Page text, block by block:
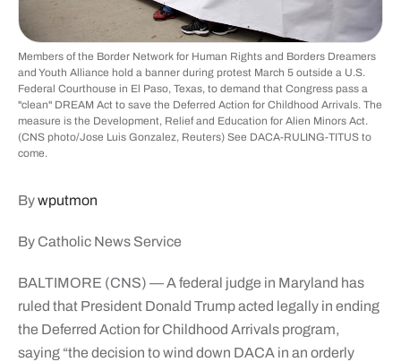
Members of the Border Network for Human Rights and Borders Dreamers
and Youth Alliance hold a banner during protest March 5 outside a U.S.
Federal Courthouse in El Paso, Texas, to demand that Congress pass a
"clean" DREAM Act to save the Deferred Action for Childhood Arrivals. The
measure is the Development, Relief and Education for Alien Minors Act.
(CNS photo/Jose Luis Gonzalez, Reuters) See DACA-RULING-TITUS to
come.
Bywputmon
By Catholic News Service
BALTIMORE (CNS) — A federal judge in Maryland has
ruled that President Donald Trump acted legally in ending
the Deferred Action for Childhood Arrivals program,
saying “the decision to wind down DACA in an orderly